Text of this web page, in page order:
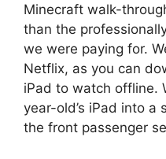
Minecraft walk-
than the
we were paying for.
Netflix, as you can
iPad to watch offline.
year-old’s iPad into
the front passenger